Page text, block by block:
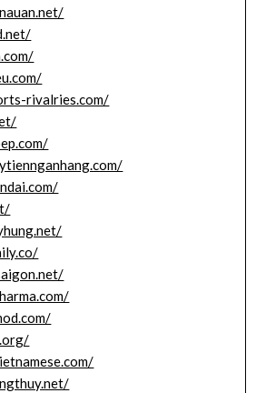
rivalries.com/